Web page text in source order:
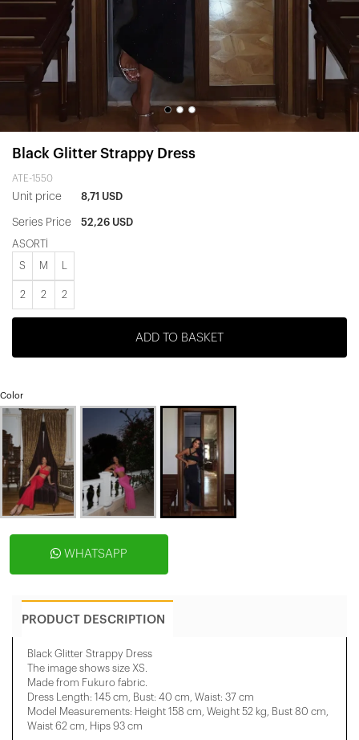
Black Glitter Strappy Dress
ATE-1550
Unit price 8,71 USD
Series Price 52,26 USD
ASORTİ
S M
2 2 2
ADD TO BASKET
Color
WHATSAPP
PRODUCT DESCRIPTION
Black Glitter Strappy Dress
The image shows size XS.
Made from Fukuro fabric.
Dress Length: 145 cm, Bust: 40 cm, Waist: 37 cm
Model Measurements: Height 158 ​​cm, Weight 52 kg, Bust 80 cm,
Waist 62 cm, Hips 93 cm